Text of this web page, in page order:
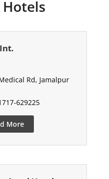
Rd, Jamalpur
629225
More